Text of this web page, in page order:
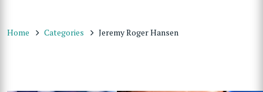
Home Categories Jeremy Roger Hansen